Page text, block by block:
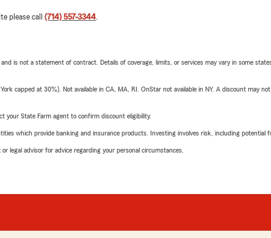
please call (714) 557-3344.
is not a statement of contract. Details of coverage, limits, or services may vary in some
capped at 30%). Not available in CA, MA, RI. OnStar not available in NY. A discount may
your State Farm agent to confirm discount eligibility.
which provide banking and insurance products. Investing involves risk, including potential
legal advisor for advice regarding your personal circumstances.